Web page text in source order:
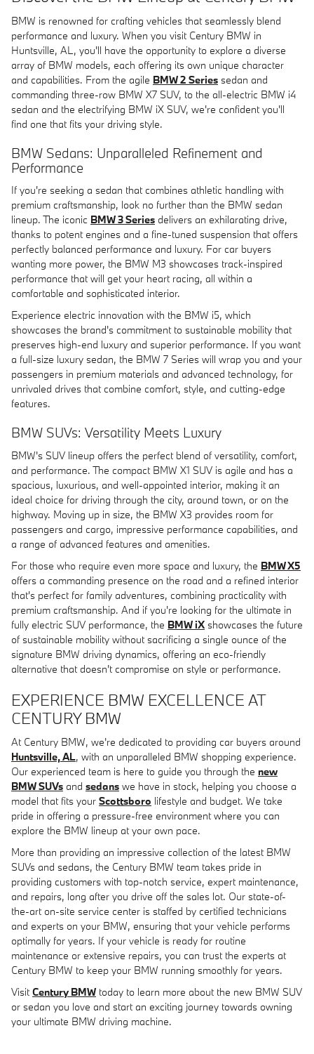
BMW is renowned for crafting vehicles that seamlessly blend
performance and luxury. When you visit Century BMW in
Huntsville, AL, you'll have the opportunity to explore a diverse
array of BMW models, each offering its own unique character
and capabilities. From the agile BMW 2 Series sedan and
commanding three-row BMW X7 SUV, to the all-electric BMW i4
sedan and the electrifying BMW iX SUV, we're confident you'll
find one that fits your driving style.
BMW Sedans: Unparalleled Refinement and
Performance
If you're seeking a sedan that combines athletic handling with
premium craftsmanship, look no further than the BMW sedan
lineup. The iconic BMW 3 Series delivers an exhilarating drive,
thanks to potent engines and a fine-tuned suspension that offers
perfectly balanced performance and luxury. For car buyers
wanting more power, the BMW M3 showcases track-inspired
performance that will get your heart racing, all within a
comfortable and sophisticated interior.
Experience electric innovation with the BMW i5, which
showcases the brand's commitment to sustainable mobility that
preserves high-end luxury and superior performance. If you want
a full-size luxury sedan, the BMW 7 Series will wrap you and your
passengers in premium materials and advanced technology, for
unrivaled drives that combine comfort, style, and cutting-edge
features.
BMW SUVs: Versatility Meets Luxury
BMW's SUV lineup offers the perfect blend of versatility, comfort,
and performance. The compact BMW X1 SUV is agile and has a
spacious, luxurious, and well-appointed interior, making it an
ideal choice for driving through the city, around town, or on the
highway. Moving up in size, the BMW X3 provides room for
passengers and cargo, impressive performance capabilities, and
a range of advanced features and amenities.
For those who require even more space and luxury, the BMW X5
offers a commanding presence on the road and a refined interior
that's perfect for family adventures, combining practicality with
premium craftsmanship. And if you're looking for the ultimate in
fully electric SUV performance, the BMW iX showcases the future
of sustainable mobility without sacrificing a single ounce of the
signature BMW driving dynamics, offering an eco-friendly
alternative that doesn't compromise on style or performance.
EXPERIENCE BMW EXCELLENCE AT
CENTURY BMW
At Century BMW, we're dedicated to providing car buyers around
Huntsville, AL, with an unparalleled BMW shopping experience.
Our experienced team is here to guide you through the new
BMW SUVs and sedans we have in stock, helping you choose a
model that fits your Scottsboro lifestyle and budget. We take
pride in offering a pressure-free environment where you can
explore the BMW lineup at your own pace.
More than providing an impressive collection of the latest BMW
SUVs and sedans, the Century BMW team takes pride in
providing customers with top-notch service, expert maintenance,
and repairs, long after you drive off the sales lot. Our state-of-
the-art on-site service center is staffed by certified technicians
and experts on your BMW, ensuring that your vehicle performs
optimally for years. If your vehicle is ready for routine
maintenance or extensive repairs, you can trust the experts at
Century BMW to keep your BMW running smoothly for years.
VisitCentury BMW today to learn more about the new BMW SUV
or sedan you love and start an exciting journey towards owning
your ultimate BMW driving machine.